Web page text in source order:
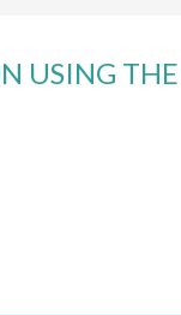
USING THE